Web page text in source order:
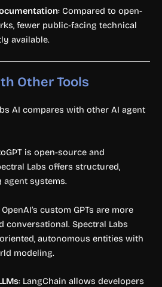
: Compared to open-
fewer public-facing technical
available.
Other Tools
AI compares with other AI agent
is open-source and
Labs offers structured,
agent systems.
OpenAI’s custom GPTs are more
conversational. Spectral Labs
autonomous entities with
modeling.
: LangChain allows developers